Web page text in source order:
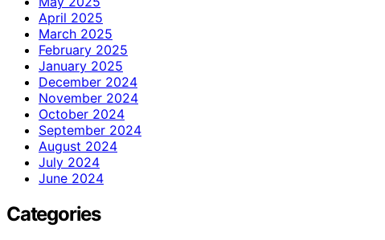
April 2025
March 2025
February 2025
January 2025
December 2024
November 2024
October 2024
September 2024
August 2024
July 2024
June 2024
Categories